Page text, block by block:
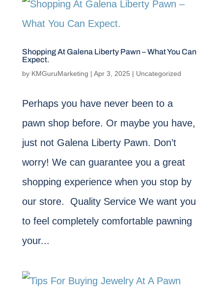
Shopping At Galena Liberty Pawn – What You Can
Expect.
by KMGuruMarketing | Apr 3, 2025 | Uncategorized
Perhaps you have never been to a
pawn shop before. Or maybe you have,
just not Galena Liberty Pawn. Don’t
worry! We can guarantee you a great
shopping experience when you stop by
our store. Quality Service We want you
to feel completely comfortable pawning
your...